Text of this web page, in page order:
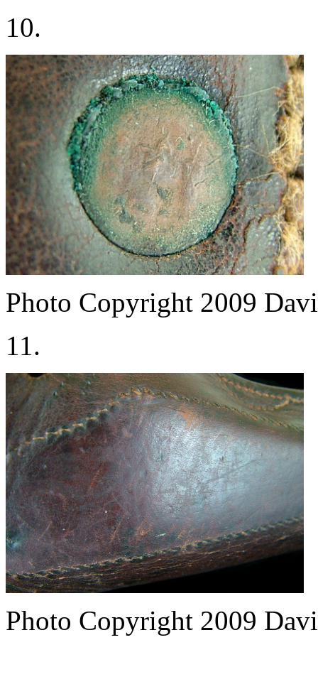
10.
Photo Copyright 2009
11.
Photo Copyright 2009